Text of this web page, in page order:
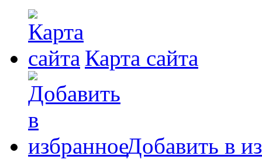
Карта сайта
Добавить в